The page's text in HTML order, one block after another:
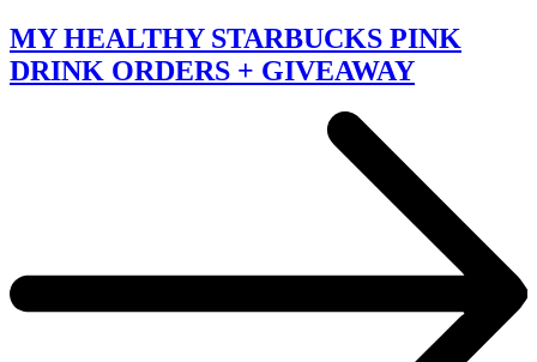
MY HEALTHY STARBUCKS PINK
DRINK ORDERS + GIVEAWAY